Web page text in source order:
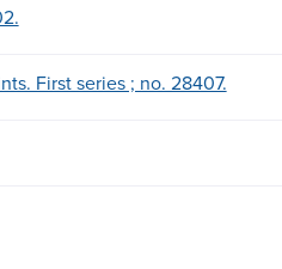
First series ; no. 28407.